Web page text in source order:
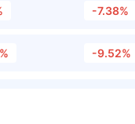
-7.38%
-9.52%